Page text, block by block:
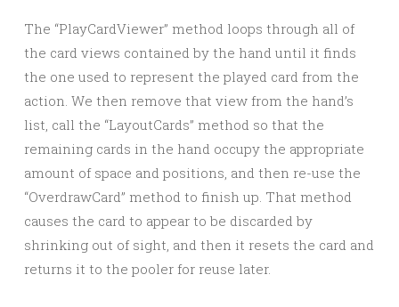
The “PlayCardViewer” method loops through all of
the card views contained by the hand until it finds
the one used to represent the played card from the
action. We then remove that view from the hand’s
list, call the “LayoutCards” method so that the
remaining cards in the hand occupy the appropriate
amount of space and positions, and then re-use the
“OverdrawCard” method to finish up. That method
causes the card to appear to be discarded by
shrinking out of sight, and then it resets the card and
returns it to the pooler for reuse later.